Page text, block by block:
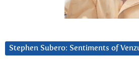
Stephen Subero: Sentiments of